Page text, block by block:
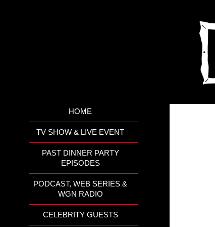
HOME
TV SHOW & LIVE EVENT
PAST DINNER PARTY
EPISODES
PODCAST, WEB SERIES &
WGN RADIO
CELEBRITY GUESTS